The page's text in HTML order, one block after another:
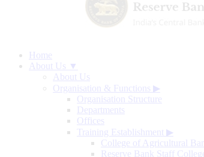
Home
About Us ▼
About Us
Organisation & Functions ▶
Organisation Structure
Departments
Offices
Training Establishment ▶
College of Agricultural
Reserve Bank Staff